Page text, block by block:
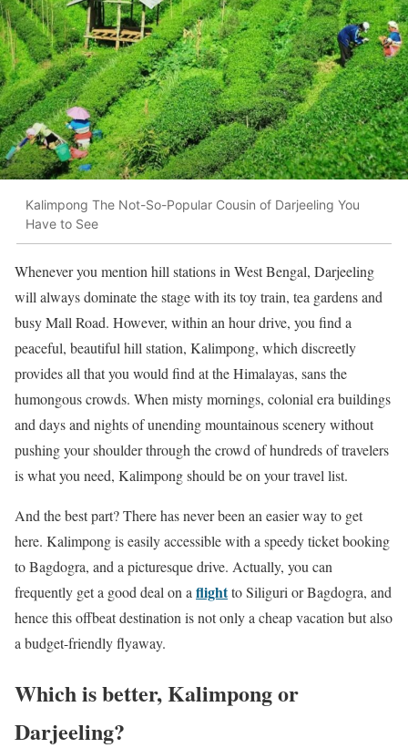
Kalimpong The Not-So-Popular Cousin of Darjeeling You
Have to See
Whenever you mention hill stations in West Bengal, Darjeeling
will always dominate the stage with its toy train, tea gardens and
busy Mall Road. However, within an hour drive, you find a
peaceful, beautiful hill station, Kalimpong, which discreetly
provides all that you would find at the Himalayas, sans the
humongous crowds. When misty mornings, colonial era buildings
and days and nights of unending mountainous scenery without
pushing your shoulder through the crowd of hundreds of travelers
is what you need, Kalimpong should be on your travel list.
And the best part? There has never been an easier way to get
here. Kalimpong is easily accessible with a speedy ticket booking
to Bagdogra, and a picturesque drive. Actually, you can
frequently get a good deal on a flightto Siliguri or Bagdogra, and
hence this offbeat destination is not only a cheap vacation but also
a budget-friendly flyaway.
Which is better, Kalimpong or
Darjeeling?